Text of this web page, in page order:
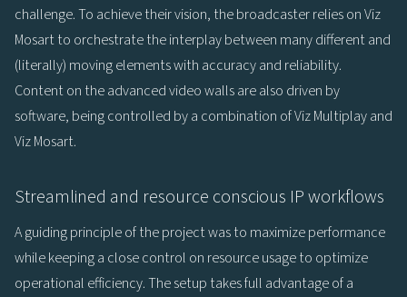
challenge. To achieve their vision, the broadcaster relies on Viz
Mosart to orchestrate the interplay between many different and
(literally) moving elements with accuracy and reliability.
Content on the advanced video walls are also driven by
software, being controlled by a combination of Viz Multiplay and
Viz Mosart.
Streamlined and resource conscious IP workflows
A guiding principle of the project was to maximize performance
while keeping a close control on resource usage to optimize
operational efficiency. The setup takes full advantage of a